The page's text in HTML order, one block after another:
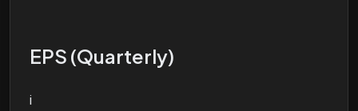
EPS (Quarterly)
i